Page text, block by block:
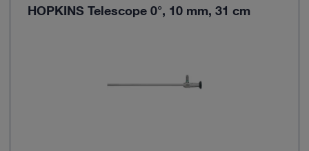
HOPKINS Telescope 0°, 10 mm, 31 cm